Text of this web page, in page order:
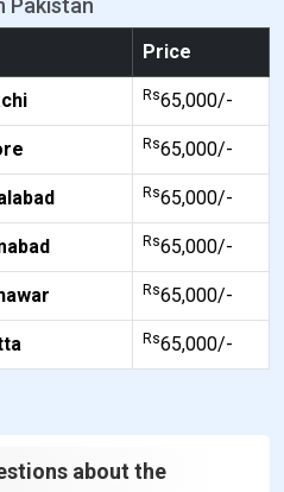
Pakistan
Price
Rs65,000/-
Rs65,000/-
Rs65,000/-
Rs65,000/-
Rs65,000/-
Rs65,000/-
about the